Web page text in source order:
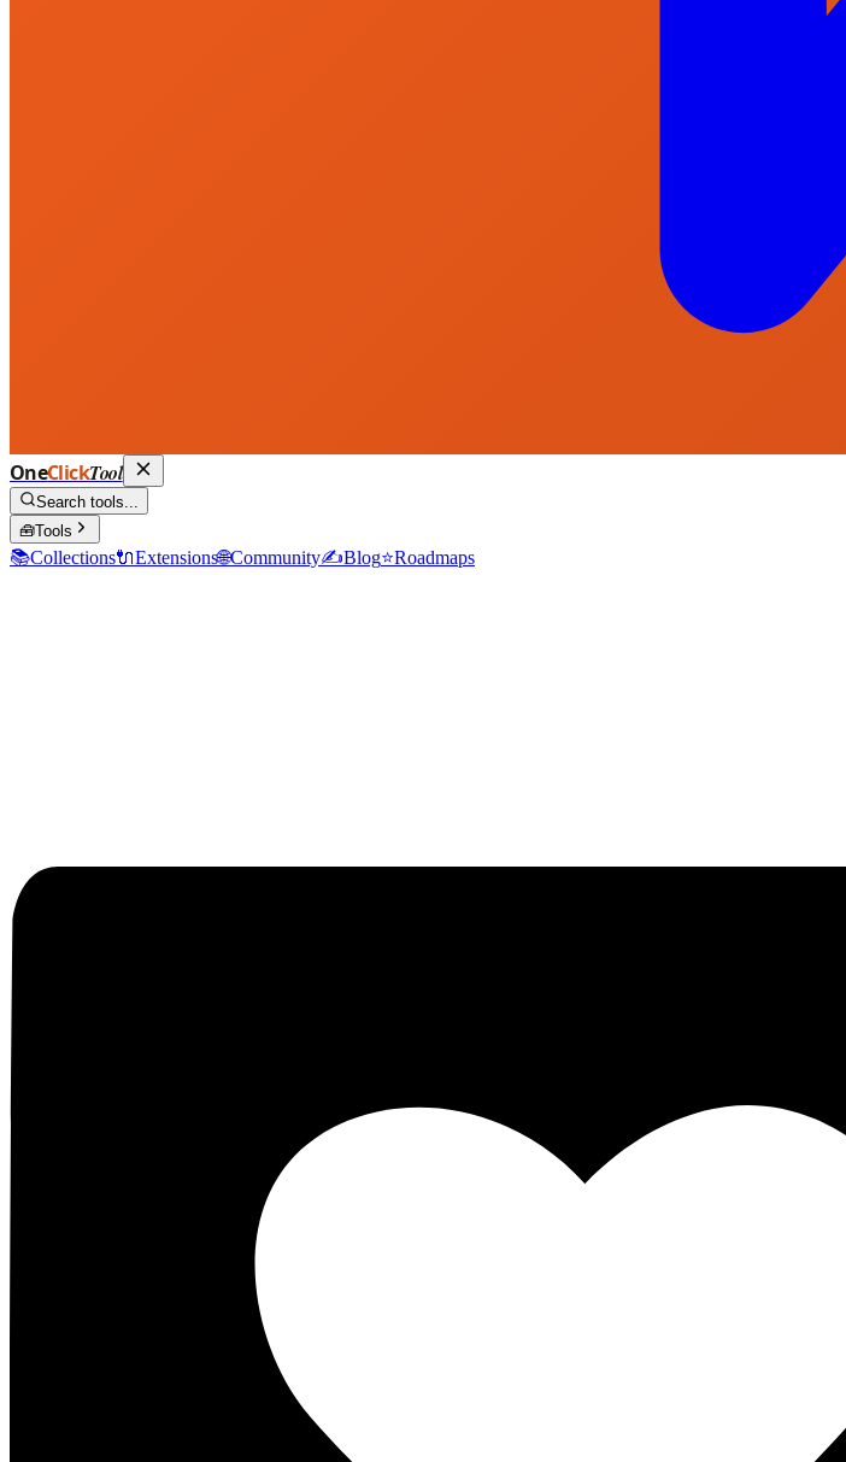
OneClickTool
Search tools...
🧰Tools
📚Collections🔌Extensions🌐Community✍️Blog⭐Roadmaps